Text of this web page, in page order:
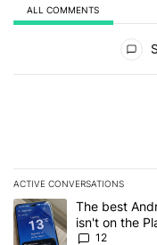
ALL COMMENTS
ACTIVE CONVERSATIONS
The following is a list of
A trending article titled
The best
isn't on the
12